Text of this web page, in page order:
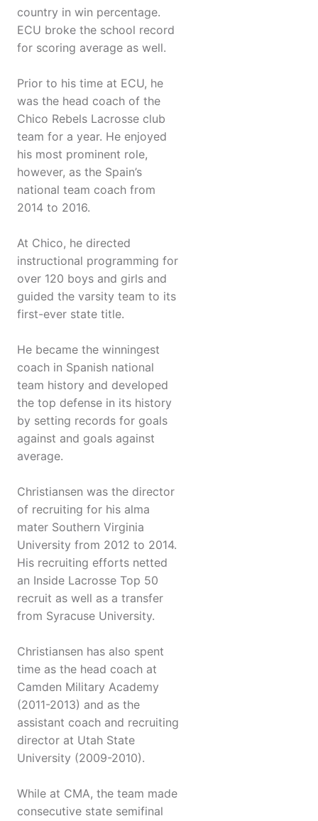
country in win percentage.
ECU broke the school record
for scoring average as well.
Prior to his time at ECU, he
was the head coach of the
Chico Rebels Lacrosse club
team for a year. He enjoyed
his most prominent role,
however, as the Spain’s
national team coach from
2014 to 2016.
At Chico, he directed
instructional programming for
over 120 boys and girls and
guided the varsity team to its
first-ever state title.
He became the winningest
coach in Spanish national
team history and developed
the top defense in its history
by setting records for goals
against and goals against
average.
Christiansen was the director
of recruiting for his alma
mater Southern Virginia
University from 2012 to 2014.
His recruiting efforts netted
an Inside Lacrosse Top 50
recruit as well as a transfer
from Syracuse University.
Christiansen has also spent
time as the head coach at
Camden Military Academy
(2011-2013) and as the
assistant coach and recruiting
director at Utah State
University (2009-2010).
While at CMA, the team made
consecutive state semifinal